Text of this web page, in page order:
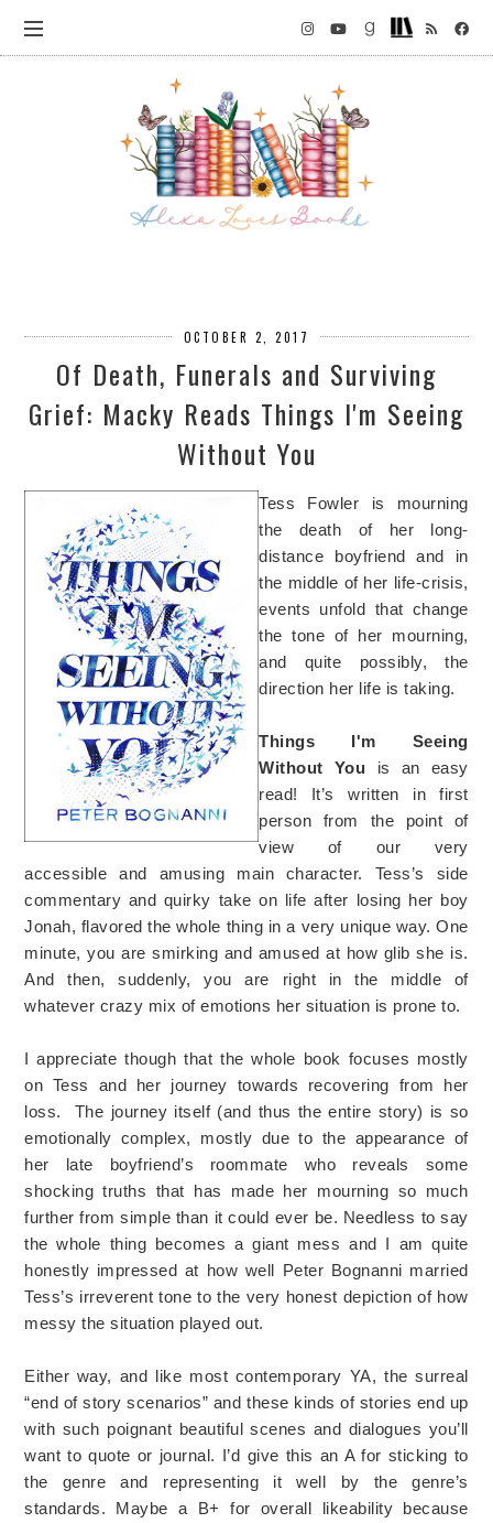
OCTOBER 2, 2017
Of Death, Funerals and Surviving
Grief: Macky Reads Things I'm Seeing
Without You
Tess Fowler is mourning
the death of her long-
distance boyfriend and in
the middle of her life-crisis,
events unfold that change
the tone of her mourning,
and quite possibly, the
direction her life is taking.
Things I'm Seeing
Without You is an easy
read! It’s written in first
person from the point of
view of our very
accessible and amusing main character. Tess’s side
commentary and quirky take on life after losing her boy
Jonah, flavored the whole thing in a very unique way. One
minute, you are smirking and amused at how glib she is.
And then, suddenly, you are right in the middle of
whatever crazy mix of emotions her situation is prone to.
I appreciate though that the whole book focuses mostly
on Tess and her journey towards recovering from her
loss. The journey itself (and thus the entire story) is so
emotionally complex, mostly due to the appearance of
her late boyfriend’s roommate who reveals some
shocking truths that has made her mourning so much
further from simple than it could ever be. Needless to say
the whole thing becomes a giant mess and I am quite
honestly impressed at how well Peter Bognanni married
Tess’s irreverent tone to the very honest depiction of how
messy the situation played out.
Either way, and like most contemporary YA, the surreal
“end of story scenarios” and these kinds of stories end up
with such poignant beautiful scenes and dialogues you’ll
want to quote or journal. I’d give this an A for sticking to
the genre and representing it well by the genre’s
standards. Maybe a B+ for overall likeability because